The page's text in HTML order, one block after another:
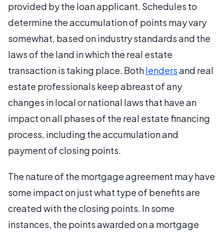
provided by the loan applicant. Schedules to
determine the accumulation of points may vary
somewhat, based on industry standards and the
laws of the land in which the real estate
transaction is taking place. Bothlendersand real
estate professionals keep abreast of any
changes in local or national laws that have an
impact on all phases of the real estate financing
process, including the accumulation and
payment of closing points.
The nature of the mortgage agreement may have
some impact on just what type of benefits are
created with the closing points. In some
instances, the points awarded on a mortgage